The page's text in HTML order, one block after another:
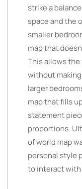
strike a
space and the
smaller
map that
This allows the
without
larger
map that fills
statement
proportions.
of world map
personal style
to interact with